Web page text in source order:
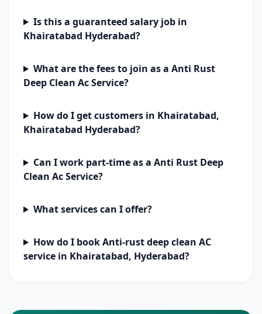
Is this a guaranteed salary job in
Khairatabad Hyderabad?
What are the fees to join as a Anti Rust
Deep Clean Ac Service?
How do I get customers in Khairatabad,
Khairatabad Hyderabad?
Can I work part-time as a Anti Rust Deep
Clean Ac Service?
What services can I offer?
How do I book Anti-rust deep clean AC
service in Khairatabad, Hyderabad?